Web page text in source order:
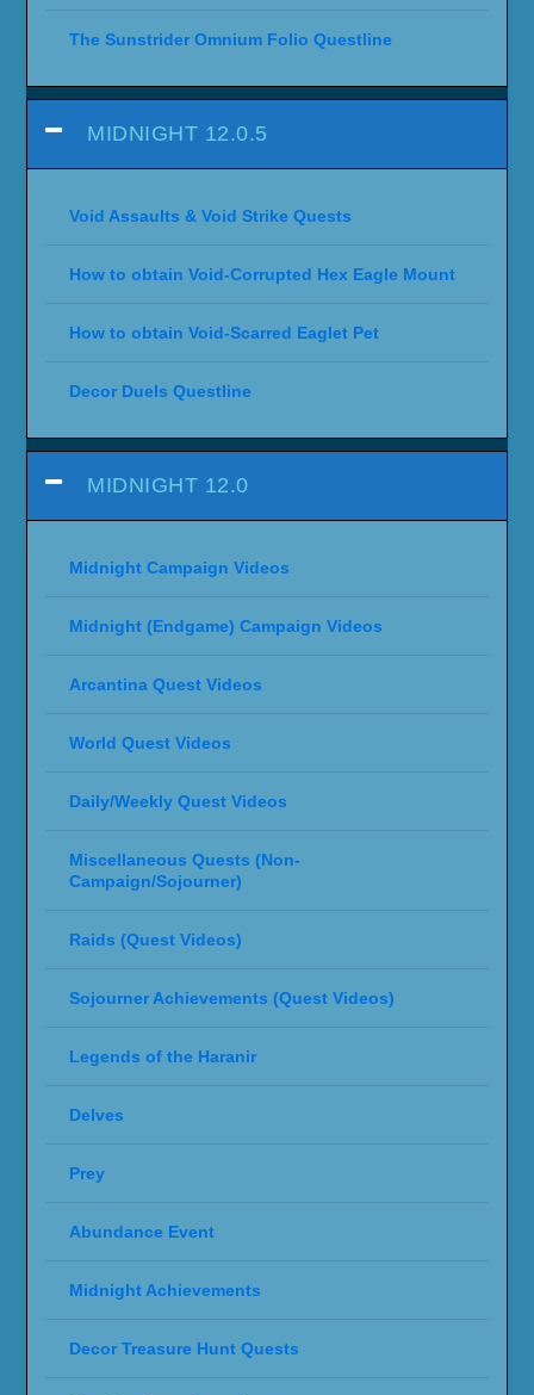
The Sunstrider Omnium Folio Questline
MIDNIGHT 12.0.5
Void Assaults & Void Strike Quests
How to obtain Void-Corrupted Hex Eagle Mount
How to obtain Void-Scarred Eaglet Pet
Decor Duels Questline
MIDNIGHT 12.0
Midnight Campaign Videos
Midnight (Endgame) Campaign Videos
Arcantina Quest Videos
World Quest Videos
Daily/Weekly Quest Videos
Miscellaneous Quests (Non-
Campaign/Sojourner)
Raids (Quest Videos)
Sojourner Achievements (Quest Videos)
Legends of the Haranir
Delves
Prey
Abundance Event
Midnight Achievements
Decor Treasure Hunt Quests